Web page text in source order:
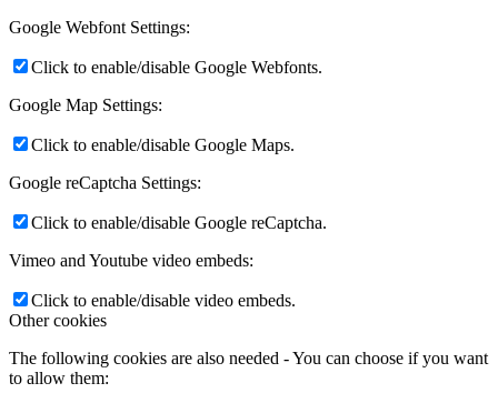
Google Webfont Settings:
Click to enable/disable Google Webfonts.
Google Map Settings:
Click to enable/disable Google Maps.
Google reCaptcha Settings:
Click to enable/disable Google reCaptcha.
Vimeo and Youtube video embeds:
Click to enable/disable video embeds.
Other cookies
The following cookies are also needed - You can choose if you want
to allow them: